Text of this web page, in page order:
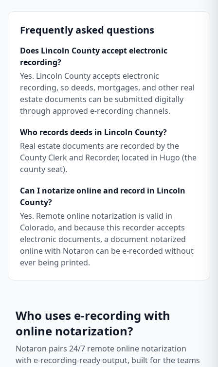
Frequently asked questions
Does Lincoln County accept electronic
recording?
Yes. Lincoln County accepts electronic
recording, so deeds, mortgages, and other real
estate documents can be submitted digitally
through approved e-recording channels.
Who records deeds in Lincoln County?
Real estate documents are recorded by the
County Clerk and Recorder, located in Hugo (the
county seat).
Can I notarize online and record in Lincoln
County?
Yes. Remote online notarization is valid in
Colorado, and because this recorder accepts
electronic documents, a document notarized
online with Notaron can be e-recorded without
ever being printed.
Who uses e-recording with
online notarization?
Notaron pairs 24/7 remote online notarization
with e-recording-ready output, built for the teams